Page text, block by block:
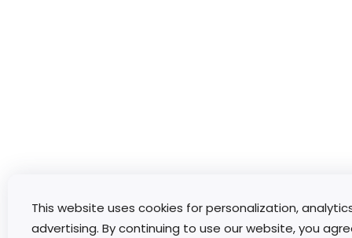
This website uses cookies for personalization,
advertising. By continuing to use our website, you